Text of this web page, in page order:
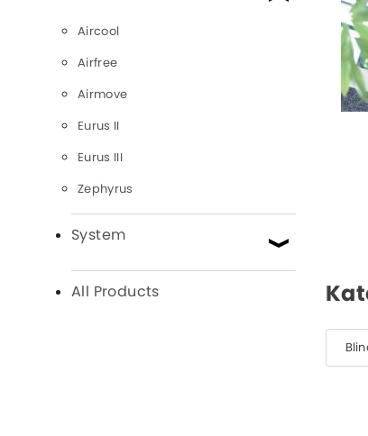
Aircool
Airfree
Airmove
Eurus II
Eurus III
Zephyrus
System
All Products